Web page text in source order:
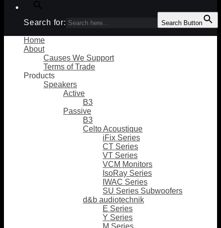
Search for: Search Button
Home
About
Causes We Support
Terms of Trade
Products
Speakers
Active
B3
Passive
B3
Celto Acoustique
iFix Series
CT Series
VT Series
VCM Monitors
IsoRay Series
IWAC Series
SU Series Subwoofers
d&b audiotechnik
E Series
Y Series
M Series